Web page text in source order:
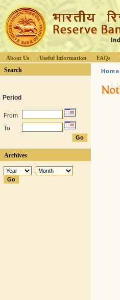
About Us Useful Information FAQs
Search
Period
From
To
Archives
Home